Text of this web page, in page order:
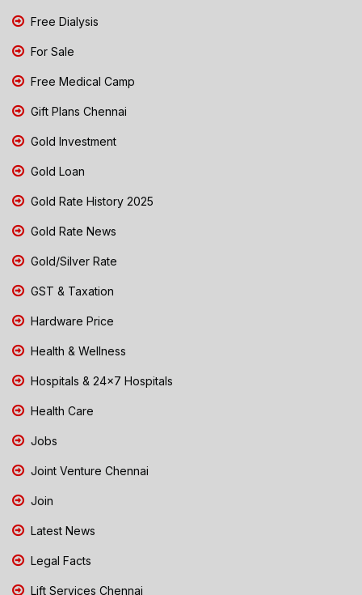
Free Dialysis
For Sale
Free Medical Camp
Gift Plans Chennai
Gold Investment
Gold Loan
Gold Rate History 2025
Gold Rate News
Gold/Silver Rate
GST & Taxation
Hardware Price
Health & Wellness
Hospitals & 24x7 Hospitals
Health Care
Jobs
Joint Venture Chennai
Join
Latest News
Legal Facts
Lift Services Chennai